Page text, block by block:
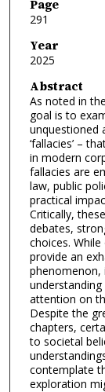
Page
291
Year
2025
Abstract
As noted in
goal is to
unquestioned
‘fallacies’ –
in modern
fallacies are
law, public
practical
Critically,
debates,
choices.
provide an
phenomenon,
attention on
Despite the
chapters,
to societal
contemplate
exploration